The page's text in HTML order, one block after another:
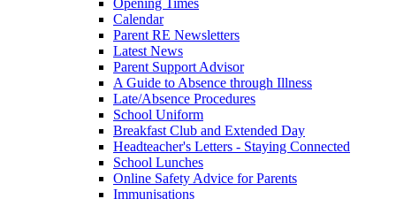
Calendar
Parent RE Newsletters
Latest News
Parent Support Advisor
A Guide to Absence through Illness
Late/Absence Procedures
School Uniform
Breakfast Club and Extended Day
Headteacher's Letters - Staying Connected
School Lunches
Online Safety Advice for Parents
Immunisations